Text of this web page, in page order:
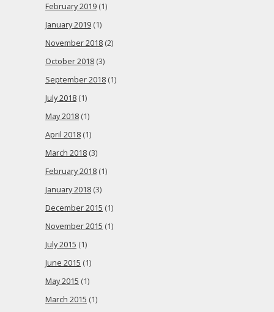
February 2019 (1)
January 2019 (1)
November 2018 (2)
October 2018 (3)
September 2018 (1)
July 2018 (1)
May 2018 (1)
April 2018 (1)
March 2018 (3)
February 2018 (1)
January 2018 (3)
December 2015 (1)
November 2015 (1)
July 2015 (1)
June 2015 (1)
May 2015 (1)
March 2015 (1)